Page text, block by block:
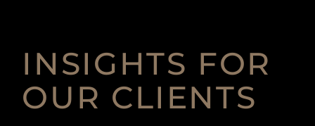
INSIGHTS FOR
OUR CLIENTS